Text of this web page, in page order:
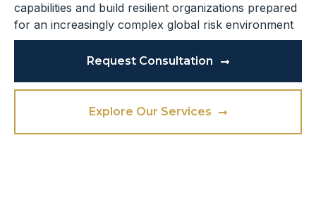
capabilities and build resilient organizations prepared
for an increasingly complex global risk environment
Request Consultation
Explore Our Services